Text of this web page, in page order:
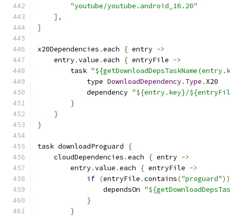
"youtube/youtube.android_16.20"
],
]
x20Dependencies .each { entry ->
    entry
.value .each { entryFile ->
        task
            type
DownloadDependency. Type . X20
            dependency
"${entry.key}/
}
}
}
task downloadProguard
{
    cloudDependencies
.each { entry ->
        entry
.value .each { entryFile ->
if (entryFile .contains("proguard"))
                dependsOn
}
}